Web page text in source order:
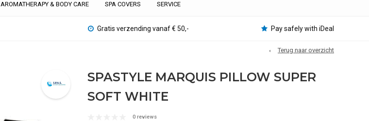
AROMATHERAPY & BODY CARE SPA COVERS SERVICE
Gratis verzending vanaf € 50,- Pay safely with iDeal
Terug naar overzicht
SPASTYLE MARQUIS PILLOW SUPER
SOFT WHITE
0 reviews